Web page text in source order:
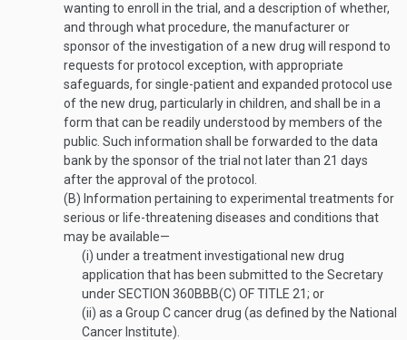
wanting to enroll in the trial, and a description of whether,
and through what procedure, the manufacturer or
sponsor of the investigation of a new drug will respond to
requests for protocol exception, with appropriate
safeguards, for single-patient and expanded protocol use
of the new drug, particularly in children, and shall be in a
form that can be readily understood by members of the
public. Such information shall be forwarded to the data
bank by the sponsor of the trial not later than 21 days
after the approval of the protocol.
(B) Information pertaining to experimental treatments for
serious or life-threatening diseases and conditions that
may be available—
(i) under a treatment investigational new drug
application that has been submitted to the Secretary
underSECTION 360BBB(C) OF TITLE 21; or
(ii) as a Group C cancer drug (as defined by the National
Cancer Institute).